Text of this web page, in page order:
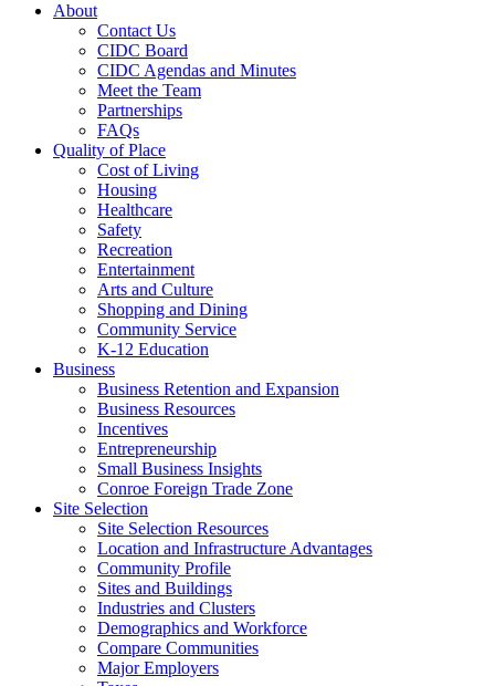
About
Contact Us
CIDC Board
CIDC Agendas and Minutes
Meet the Team
Partnerships
FAQs
Quality of Place
Cost of Living
Housing
Healthcare
Safety
Recreation
Entertainment
Arts and Culture
Shopping and Dining
Community Service
K-12 Education
Business
Business Retention and Expansion
Business Resources
Incentives
Entrepreneurship
Small Business Insights
Conroe Foreign Trade Zone
Site Selection
Site Selection Resources
Location and Infrastructure Advantages
Community Profile
Sites and Buildings
Industries and Clusters
Demographics and Workforce
Compare Communities
Major Employers